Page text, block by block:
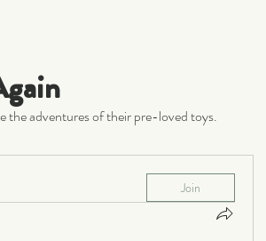
the adventures of their pre-loved toys.
Join